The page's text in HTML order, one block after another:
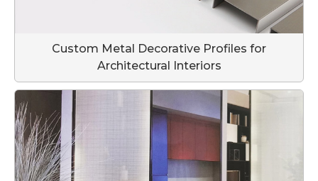
Custom Metal Decorative Profiles for
Architectural Interiors